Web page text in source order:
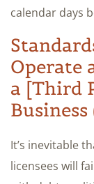
calendar days
Operate
a [Third
It’s inevitable
licensees will